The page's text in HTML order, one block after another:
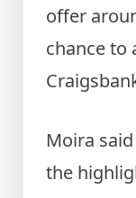
offer
chance to
Moira
the